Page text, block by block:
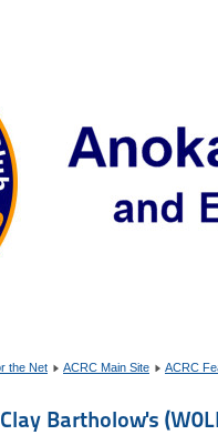
the Net ACRC Main Site ACRC
Clay Bartholow's